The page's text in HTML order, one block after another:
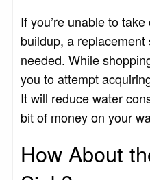
If you’re unable to
buildup, a
needed. While
you to attempt
It will reduce water
bit of money on your
How About